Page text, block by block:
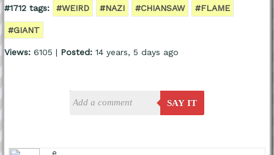
#1712 tags: #WEIRD #NAZI #CHIANSAW #FLAME
#GIANT
Views:6105 | Posted:14 years, 5 days ago
SAY IT
e